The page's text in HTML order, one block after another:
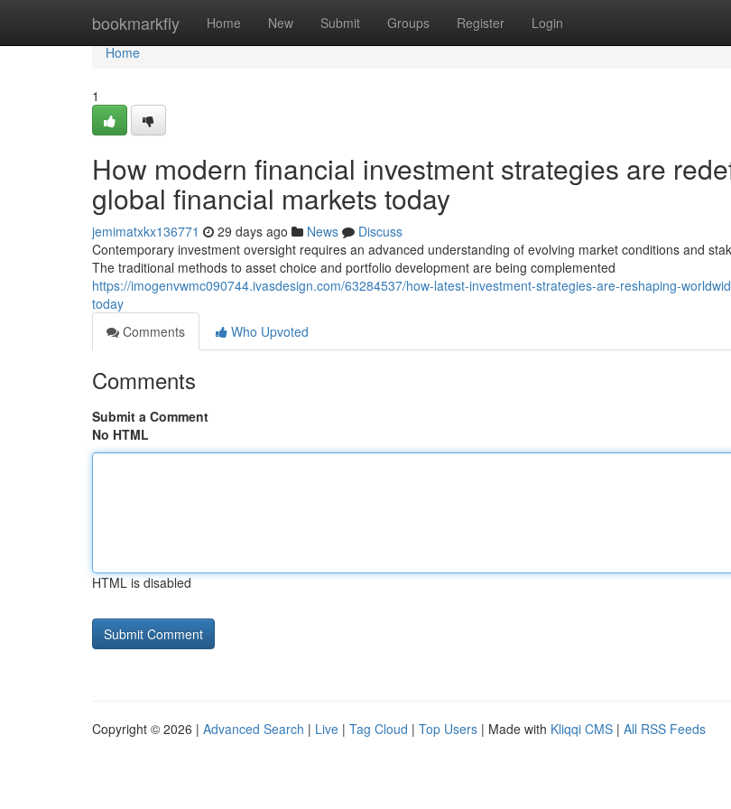
bookmarkfly Home New Submit Groups Register Login
Home
Home
1
How modern financial investment strategies are
global financial markets today
jemimatxkx136771 29 days ago News
Discuss
Contemporary investment oversight requires an advanced understanding of evolving market conditions and
The traditional methods to asset choice and portfolio development are being complemented
https://imogenvwmc090744.ivasdesign.com/63284537/how-latest-investment-strategies-are-reshaping-
today
Comments
Who Upvoted
Comments
Submit a Comment
No HTML
HTML is disabled
Copyright © 2026 | Advanced Search | Live | Tag Cloud | Top Users | Made with Kliqqi CMS | All RSS Feeds